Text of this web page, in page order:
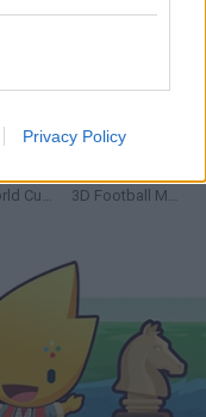
Privacy Policy
Mini World Cup 2026 3D Football Mania